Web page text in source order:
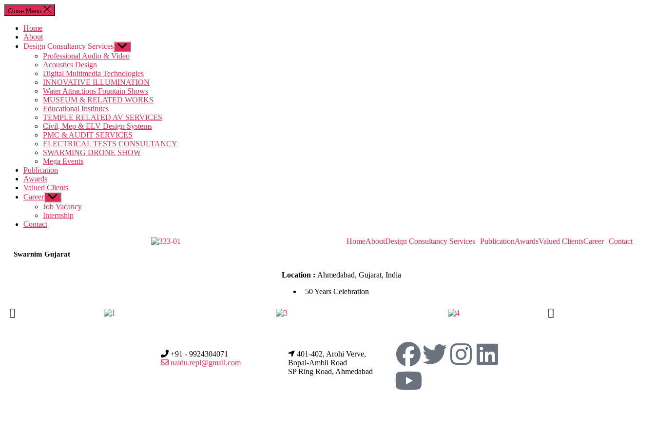
Close Menu
Home
About
Design Consultancy Services
Professional Audio & Video
Acoustics Design
Digital Multimedia Technologies
INNOVATIVE ILLUMINATION
Water Attractions Fountain Shows
MUSEUM & RELATED WORKS
Educational Institutes
TEMPLE RELATED AV SERVICES
Civil, Mep & ELV Design Systems
PMC & AUDIT SERVICES
ELECTRICAL TESTS CONSULTANCY
SWARMING DRONE SHOW
Mega Events
Publication
Awards
Valued Clients
Career
Job Vacancy
Internship
Contact
HomeAboutDesign Consultancy Services PublicationAwardsValued ClientsCareer Contact
Swarnim Gujarat
Location : Ahmedabad, Gujarat, India
50 Years Celebration
+91 - 9924304071
naidu.repl@gmail.com
401-402, Arohi Verve,
Bopal-Ambli Road
SP Ring Road, Ahmedabad